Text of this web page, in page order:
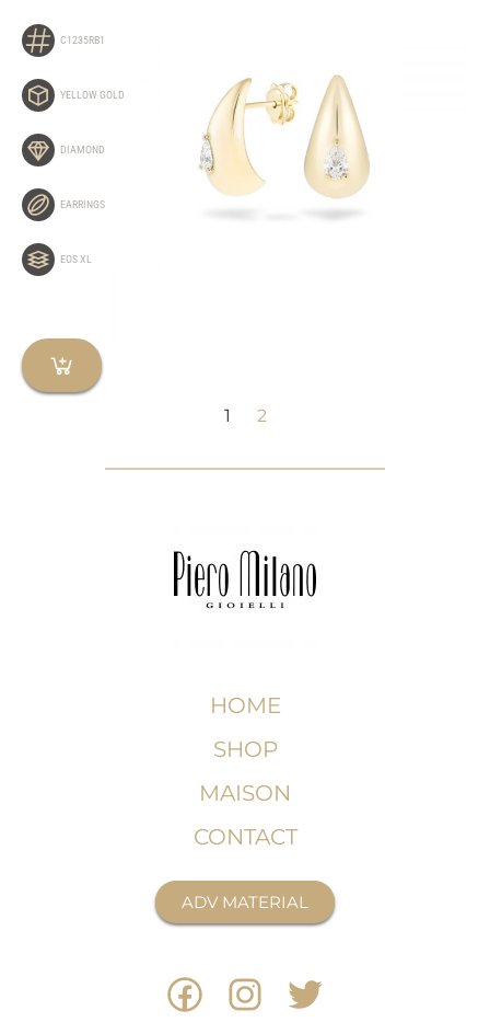
C1235RB1
YELLOW GOLD
DIAMOND
EARRINGS
EOS XL
1 2
HOME
SHOP
MAISON
CONTACT
ADV MATERIAL